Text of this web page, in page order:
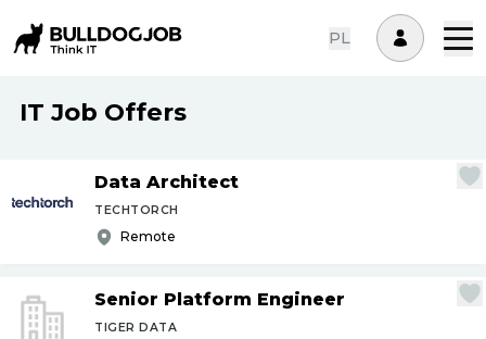
PL
IT Job Offers
Data Architect
TECHTORCH
Remote
Senior Platform Engineer
TIGER DATA